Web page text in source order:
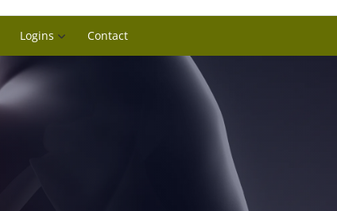
Logins Contact